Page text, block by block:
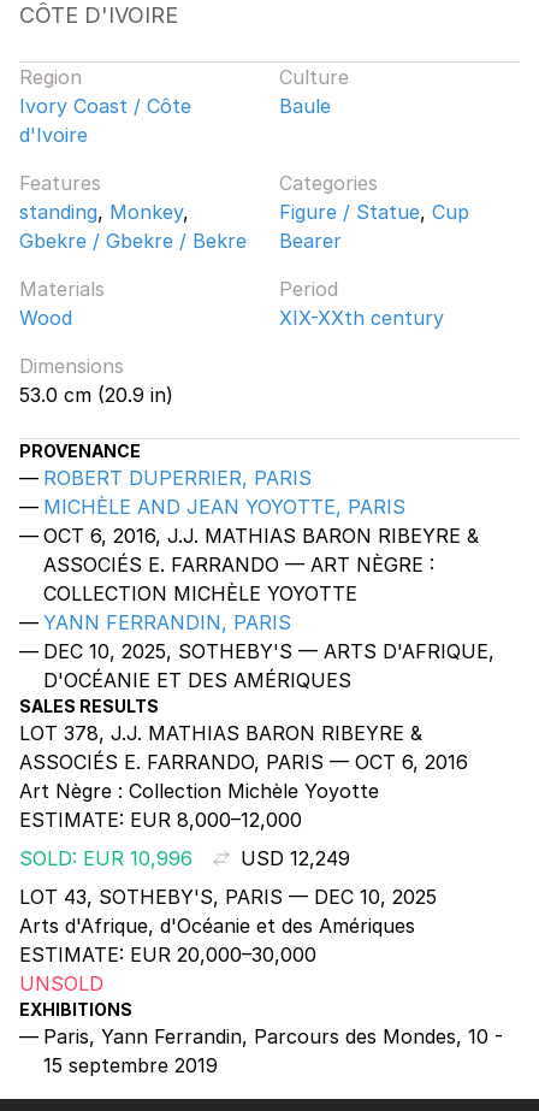
CÔTE D'IVOIRE
Region
Ivory Coast / Côte
d'Ivoire
Culture
Baule
Features
standing, Monkey,
Gbekre / Gbekre / Bekre
Categories
Figure / Statue, Cup
Bearer
Materials
Wood
Period
XIX-XXth century
Dimensions
53.0 cm (20.9 in)
PROVENANCE
ROBERT DUPERRIER, PARIS
MICHÈLE AND JEAN YOYOTTE, PARIS
OCT 6, 2016, J.J. MATHIAS BARON RIBEYRE &
ASSOCIÉS E. FARRANDO — ART NÈGRE :
COLLECTION MICHÈLE YOYOTTE
YANN FERRANDIN, PARIS
DEC 10, 2025, SOTHEBY'S — ARTS D'AFRIQUE,
D'OCÉANIE ET DES AMÉRIQUES
SALES RESULTS
LOT 378, J.J. MATHIAS BARON RIBEYRE &
ASSOCIÉS E. FARRANDO, PARIS — OCT 6, 2016
Art Nègre : Collection Michèle Yoyotte
ESTIMATE: EUR 8,000–12,000
SOLD: EUR 10,996
USD 12,249
LOT 43, SOTHEBY'S, PARIS — DEC 10, 2025
Arts d'Afrique, d'Océanie et des Amériques
ESTIMATE: EUR 20,000–30,000
UNSOLD
EXHIBITIONS
Paris, Yann Ferrandin, Parcours des Mondes, 10 -
15 septembre 2019